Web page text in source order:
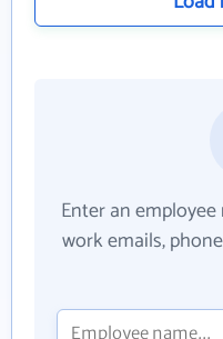
Enter an
work emails,